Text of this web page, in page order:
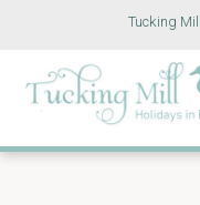
Tucking